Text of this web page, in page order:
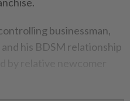
businessman,
his BDSM relationship